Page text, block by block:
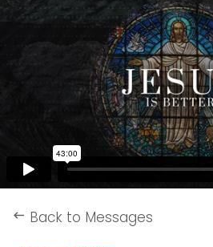
keyboard_backspace Back to Messages